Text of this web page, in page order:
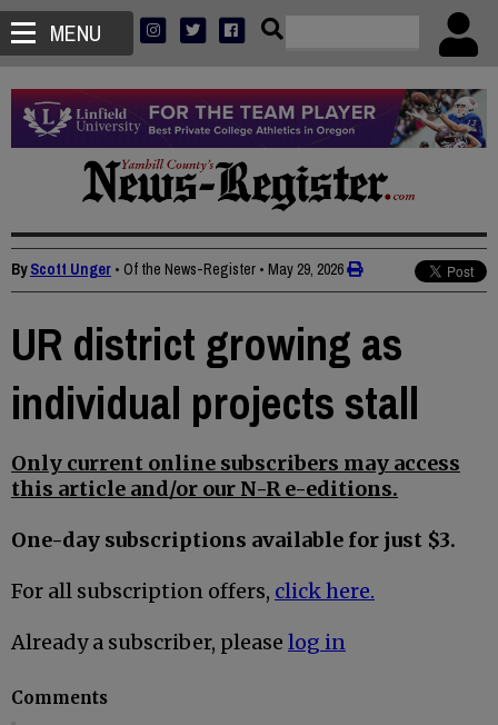
MENU
ByScott Unger • Of the News-Register • May 29, 2026
UR district growing as
individual projects stall
Only current online subscribers may access
this article and/or our N-R e-editions.
One-day subscriptions available for just $3.
For all subscription offers, click here.
Already a subscriber, please log in
Comments